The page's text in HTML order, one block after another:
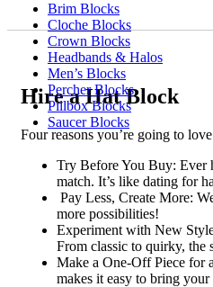
Brim Blocks
Cloche Blocks
Crown Blocks
Headbands & Halos
Men’s Blocks
Percher Blocks
Pillbox Blocks
Saucer Blocks
Hire a Hat Block
Four reasons you’re going to
Try Before You Buy: Ever
match. It’s like dating for
Pay Less, Create More:
more possibilities!
Experiment with New
From classic to quirky, the
Make a One-Off Piece for
makes it easy to bring